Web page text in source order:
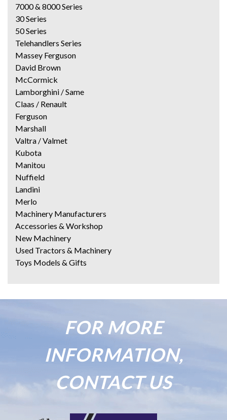
7000 & 8000 Series
30 Series
50 Series
Telehandlers Series
Massey Ferguson
David Brown
McCormick
Lamborghini / Same
Claas / Renault
Ferguson
Marshall
Valtra / Valmet
Kubota
Manitou
Nuffield
Landini
Merlo
Machinery Manufacturers
Accessories & Workshop
New Machinery
Used Tractors & Machinery
Toys Models & Gifts
FOR MORE
INFORMATION,
CONTACT US